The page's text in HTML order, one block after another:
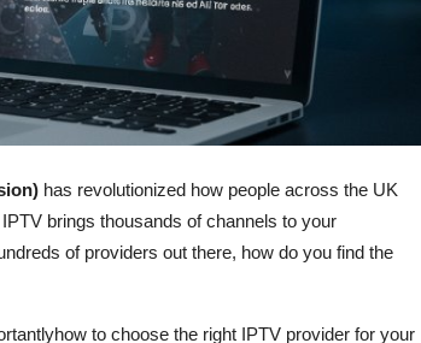
has revolutionized how people across the UK
brings thousands of channels to your
of providers out there, how do you find the
to choose the right IPTV provider for your